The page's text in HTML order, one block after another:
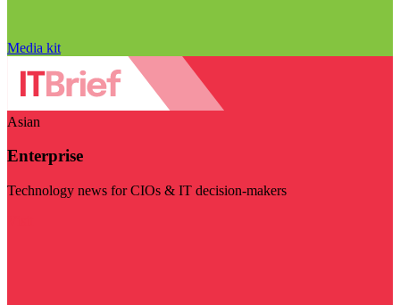
Media kit
Asian
Enterprise
Technology news for CIOs & IT decision-makers